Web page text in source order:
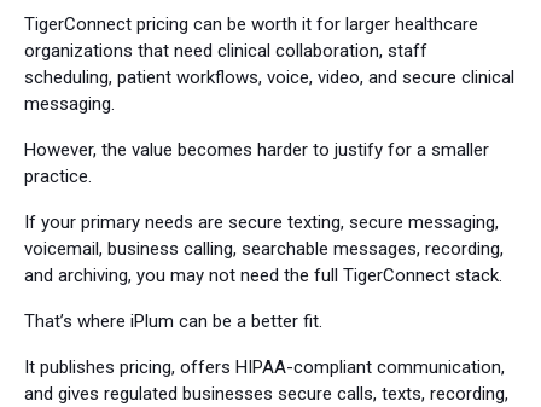
TigerConnect pricing can be worth it for larger healthcare
organizations that need clinical collaboration, staff
scheduling, patient workflows, voice, video, and secure clinical
messaging.
However, the value becomes harder to justify for a smaller
practice.
If your primary needs are secure texting, secure messaging,
voicemail, business calling, searchable messages, recording,
and archiving, you may not need the full TigerConnect stack.
That’s where iPlum can be a better fit.
It publishes pricing, offers HIPAA-compliant communication,
and gives regulated businesses secure calls, texts, recording,